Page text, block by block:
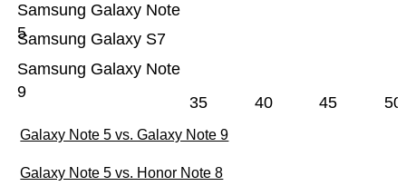
Samsung Galaxy Note
9
Samsung Galaxy S7
Samsung Galaxy Note
5
35 40 45 50
Galaxy Note 5 vs. Galaxy Note 9
Galaxy Note 5 vs. Honor Note 8